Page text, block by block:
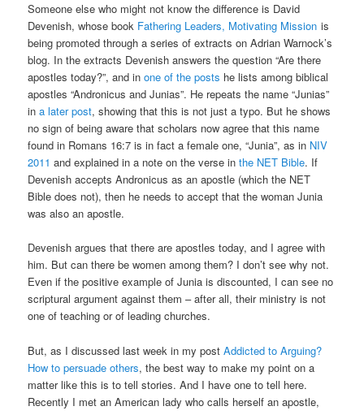
Someone else who might not know the difference is David
Devenish, whose book Fathering Leaders, Motivating Mission is
being promoted through a series of extracts on Adrian Warnock’s
blog. In the extracts Devenish answers the question “Are there
apostles today?”, and inone of the posts he lists among biblical
apostles “Andronicus and Junias”. He repeats the name “Junias”
ina later post, showing that this is not just a typo. But he shows
no sign of being aware that scholars now agree that this name
found in Romans 16:7 is in fact a female one, “Junia”, as in NIV
2011 and explained in a note on the verse inthe NET Bible. If
Devenish accepts Andronicus as an apostle (which the NET
Bible does not), then he needs to accept that the woman Junia
was also an apostle.
Devenish argues that there are apostles today, and I agree with
him. But can there be women among them? I don’t see why not.
Even if the positive example of Junia is discounted, I can see no
scriptural argument against them – after all, their ministry is not
one of teaching or of leading churches.
But, as I discussed last week in my postAddicted to Arguing?
How to persuade others, the best way to make my point on a
matter like this is to tell stories. And I have one to tell here.
Recently I met an American lady who calls herself an apostle,